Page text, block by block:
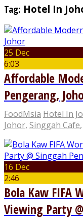
Tag: Hotel In
25 Dec
6:03
Affordable
Pengerang,
FoodMsia Hotel In
Johor, Singgah Cafe,
16 Dec
2:46
Bola Kaw FIFA
Viewing Party